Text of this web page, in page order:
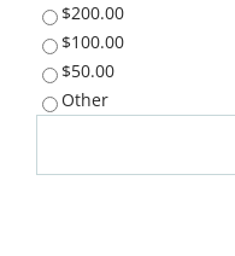
$200.00
$100.00
$50.00
Other